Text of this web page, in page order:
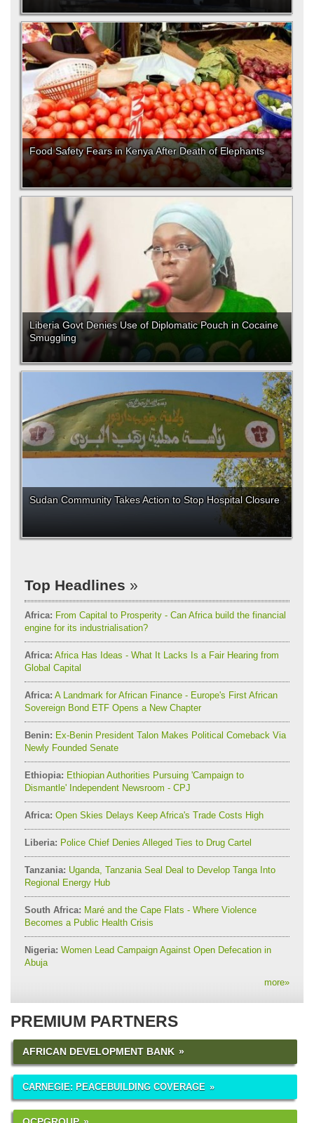
Food Safety Fears in Kenya After Death of Elephants
Liberia Govt Denies Use of Diplomatic Pouch in Cocaine
Smuggling
Sudan Community Takes Action to Stop Hospital Closure
Top Headlines
Africa: From Capital to Prosperity - Can Africa build the financial
engine for its industrialisation?
Africa: Africa Has Ideas - What It Lacks Is a Fair Hearing from
Global Capital
Africa: A Landmark for African Finance - Europe's First African
Sovereign Bond ETF Opens a New Chapter
Benin: Ex-Benin President Talon Makes Political Comeback Via
Newly Founded Senate
Ethiopia: Ethiopian Authorities Pursuing 'Campaign to
Dismantle' Independent Newsroom - CPJ
Africa: Open Skies Delays Keep Africa's Trade Costs High
Liberia: Police Chief Denies Alleged Ties to Drug Cartel
Tanzania: Uganda, Tanzania Seal Deal to Develop Tanga Into
Regional Energy Hub
South Africa: Maré and the Cape Flats - Where Violence
Becomes a Public Health Crisis
Nigeria: Women Lead Campaign Against Open Defecation in
Abuja
more»
PREMIUM PARTNERS
AFRICAN DEVELOPMENT BANK
CARNEGIE: PEACEBUILDING COVERAGE